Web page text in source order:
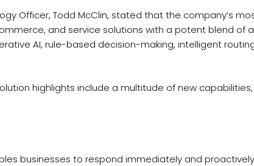
Officer, Todd McClin, stated that the company’s
and service solutions with a potent blend of
AI, rule-based decision-making, intelligent
highlights include a multitude of new
businesses to respond immediately and